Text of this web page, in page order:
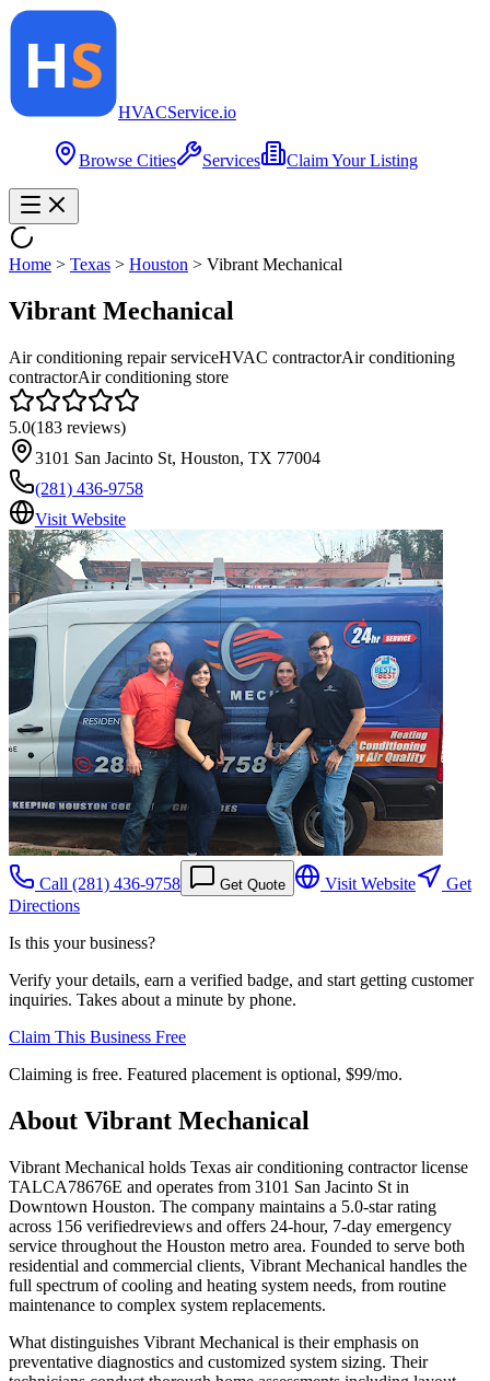
HVACService.io
Browse Cities Services Claim Your Listing
Home > Texas > Houston > Vibrant Mechanical
Vibrant Mechanical
Air conditioning repair serviceHVAC contractorAir conditioning
contractorAir conditioning store
5.0(183 reviews)
3101 San Jacinto St, Houston, TX 77004
(281) 436-9758
Visit Website
Call (281) 436-9758 Get Quote Visit Website
Get
Directions
Is this your business?
Verify your details, earn a verified badge, and start getting customer
inquiries. Takes about a minute by phone.
Claim This Business Free
Claiming is free. Featured placement is optional, $99/mo.
About Vibrant Mechanical
Vibrant Mechanical holds Texas air conditioning contractor license
TALCA78676E and operates from 3101 San Jacinto St in
Downtown Houston. The company maintains a 5.0-star rating
across 156 verifiedreviews and offers 24-hour, 7-day emergency
service throughout the Houston metro area. Founded to serve both
residential and commercial clients, Vibrant Mechanical handles the
full spectrum of cooling and heating system needs, from routine
maintenance to complex system replacements.
What distinguishes Vibrant Mechanical is their emphasis on
preventative diagnostics and customized system sizing. Their